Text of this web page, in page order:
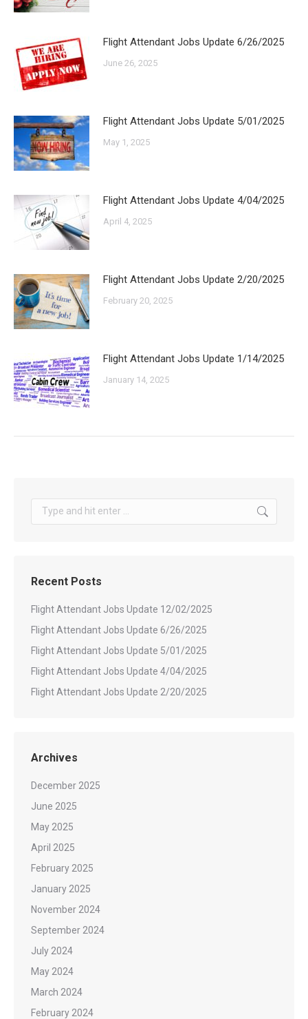
Flight Attendant Jobs Update 6/26/2025
June 26, 2025
Flight Attendant Jobs Update 5/01/2025
May 1, 2025
Flight Attendant Jobs Update 4/04/2025
April 4, 2025
Flight Attendant Jobs Update 2/20/2025
February 20, 2025
Flight Attendant Jobs Update 1/14/2025
January 14, 2025
Search:
Recent Posts
Flight Attendant Jobs Update 12/02/2025
Flight Attendant Jobs Update 6/26/2025
Flight Attendant Jobs Update 5/01/2025
Flight Attendant Jobs Update 4/04/2025
Flight Attendant Jobs Update 2/20/2025
Archives
December 2025
June 2025
May 2025
April 2025
February 2025
January 2025
November 2024
September 2024
July 2024
May 2024
March 2024
February 2024